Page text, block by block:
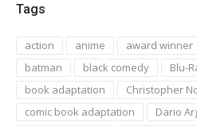
Tags
action anime award winner
batman
black comedy
Blu-
book adaptation
Christopher
comic book adaptation
Dario